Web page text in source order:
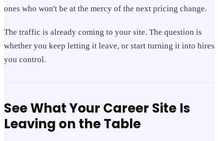
ones who won't be at the mercy of the next pricing change.
The traffic is already coming to your site. The question is
whether you keep letting it leave, or start turning it into hires
you control.
See What Your Career Site Is
Leaving on the Table